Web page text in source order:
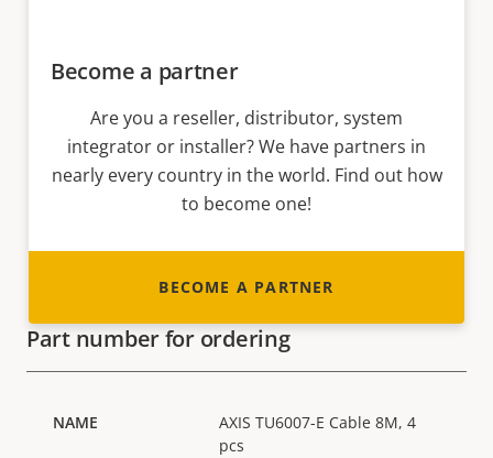
Become a partner
Are you a reseller, distributor, system
integrator or installer? We have partners in
nearly every country in the world. Find out how
to become one!
BECOME A PARTNER
Part number for ordering
AXIS TU6007-E Cable 8M, 4
pcs